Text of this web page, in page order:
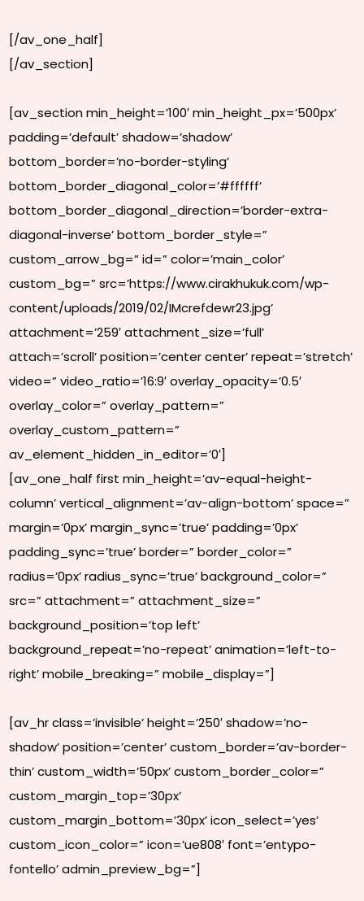
[/av_one_half]
[/av_section]
[av_section min_height=’100′ min_height_px=’500px’
padding=’default’ shadow=’shadow’
bottom_border=’no-border-styling’
bottom_border_diagonal_color=’#ffffff’
bottom_border_diagonal_direction=’border-extra-
diagonal-inverse’ bottom_border_style=”
custom_arrow_bg=” id=” color=’main_color’
custom_bg=” src=’https://www.cirakhukuk.com/wp-
content/uploads/2019/02/IMcrefdewr23.jpg’
attachment=’259′ attachment_size=’full’
attach=’scroll’ position=’center center’ repeat=’stretch’
video=” video_ratio=’16:9′ overlay_opacity=’0.5′
overlay_color=” overlay_pattern=”
overlay_custom_pattern=”
av_element_hidden_in_editor=’0′]
[av_one_half first min_height=’av-equal-height-
column’ vertical_alignment=’av-align-bottom’ space=”
margin=’0px’ margin_sync=’true’ padding=’0px’
padding_sync=’true’ border=” border_color=”
radius=’0px’ radius_sync=’true’ background_color=”
src=” attachment=” attachment_size=”
background_position=’top left’
background_repeat=’no-repeat’ animation=’left-to-
right’ mobile_breaking=” mobile_display=”]
[av_hr class=’invisible’ height=’250′ shadow=’no-
shadow’ position=’center’ custom_border=’av-border-
thin’ custom_width=’50px’ custom_border_color=”
custom_margin_top=’30px’
custom_margin_bottom=’30px’ icon_select=’yes’
custom_icon_color=” icon=’ue808′ font=’entypo-
fontello’ admin_preview_bg=”]